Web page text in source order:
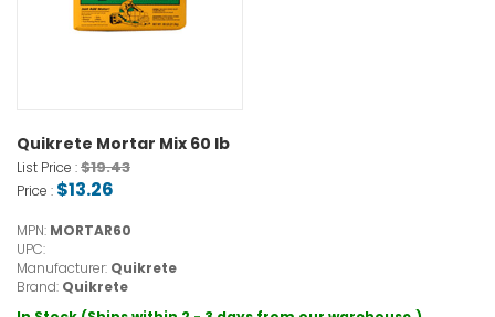
Quikrete Mortar Mix 60 lb
List Price :$19.43
Price : $13.26
MPN: MORTAR60
UPC:
Manufacturer: Quikrete
Brand: Quikrete